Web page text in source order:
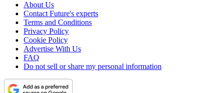
About Us
Contact Future's experts
Terms and Conditions
Privacy Policy
Cookie Policy
Advertise With Us
FAQ
Do not sell or share my personal information